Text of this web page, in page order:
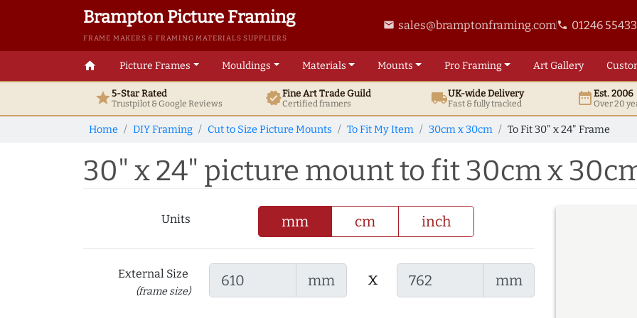
Brampton Picture Framing
FRAME MAKERS & FRAMING MATERIALS SUPPLIERS
email sales@bramptonframing.comphone 01246
home Picture Frames Mouldings Materials Mounts ProFraming ArtGallery
star5-Star Rated
Trustpilot & GoogleReviews verifiedFine ArtTrade Guild
Certified framers local_shippingUK-wide Delivery
Fast & fully tracked date_rangeEst. 2006
Over 20
Home DIY Framing Cut to Size Picture Mounts To Fit My Item 30cm x 30cm To Fit 30" x 24" Frame
30" x 24" picture mount to fit 30cm x
Units mm cm inch
External Size
(frame size)
mm x mm